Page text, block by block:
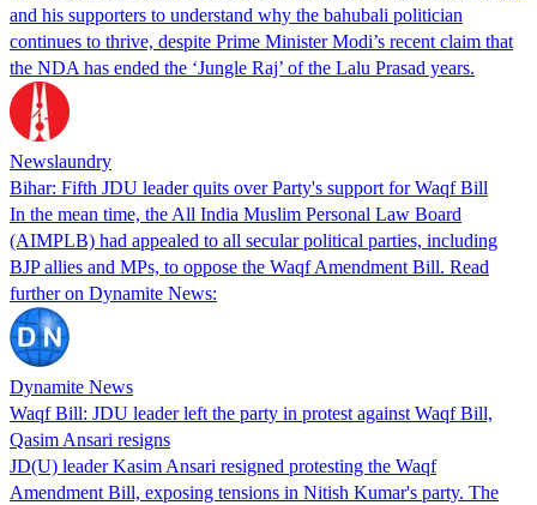
and his supporters to understand why the bahubali politician
continues to thrive, despite Prime Minister Modi’s recent claim that
the NDA has ended the ‘Jungle Raj’ of the Lalu Prasad years.
Newslaundry
Bihar: Fifth JDU leader quits over Party's support for Waqf Bill
In the mean time, the All India Muslim Personal Law Board
(AIMPLB) had appealed to all secular political parties, including
BJP allies and MPs, to oppose the Waqf Amendment Bill. Read
further on Dynamite News:
Dynamite News
Waqf Bill: JDU leader left the party in protest against Waqf Bill,
Qasim Ansari resigns
JD(U) leader Kasim Ansari resigned protesting the Waqf
Amendment Bill, exposing tensions in Nitish Kumar's party. The